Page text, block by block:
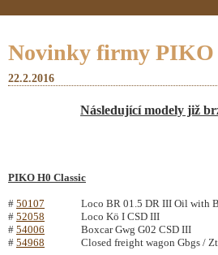
Novinky firmy PIKO
22.2.2016
Následující modely již
PIKO H0 Classic
# 50107 Loco BR 01.5 DR III Oil with
# 52058 Loco Kö I CSD III
# 54006 Boxcar Gwg G02 CSD III
# 54968 Closed freight wagon Gbgs /